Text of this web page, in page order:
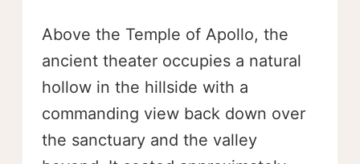
Above the Temple of Apollo, the
ancient theater occupies a natural
hollow in the hillside with a
commanding view back down over
the sanctuary and the valley